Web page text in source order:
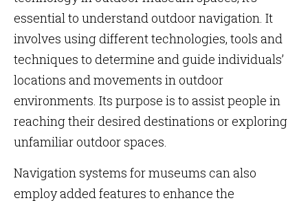
essential to understand outdoor navigation. It
involves using different technologies, tools and
techniques to determine and guide individuals’
locations and movements in outdoor
environments. Its purpose is to assist people in
reaching their desired destinations or exploring
unfamiliar outdoor spaces.
Navigation systems for museums can also
employ added features to enhance the